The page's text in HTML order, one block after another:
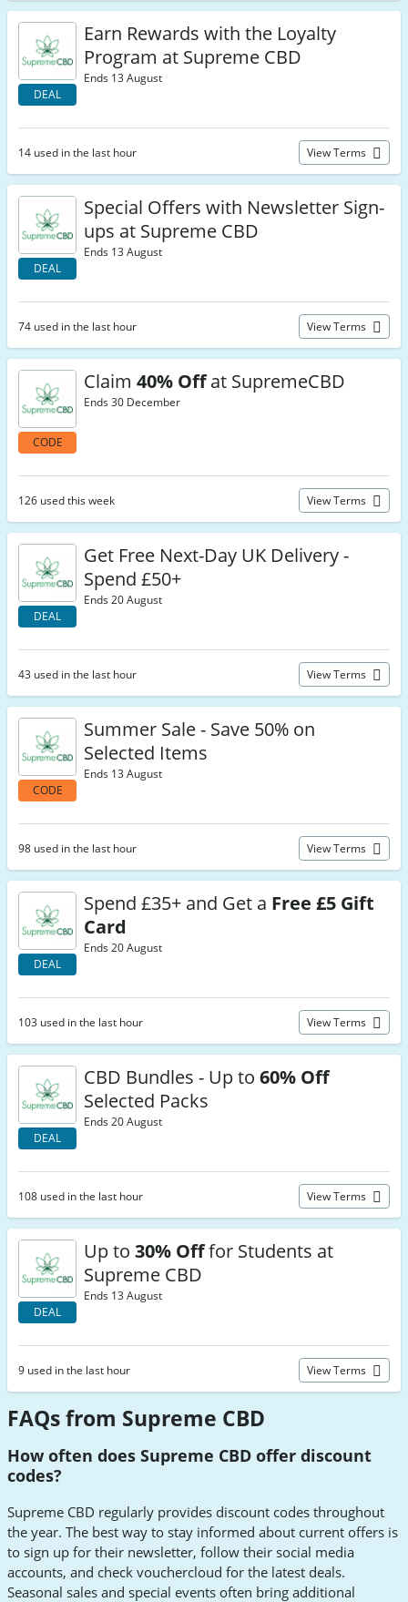
DEAL
Earn Rewards with the Loyalty
Program at Supreme CBD
Ends 13 August
14 used in the last hour View Terms
DEAL
Special Offers with Newsletter Sign-
ups at Supreme CBD
Ends 13 August
74 used in the last hour View Terms
CODE
Claim 40% Offat SupremeCBD
Ends 30 December
126 used this week View Terms
DEAL
Get Free Next-Day UK Delivery -
Spend £50+
Ends 20 August
43 used in the last hour View Terms
CODE
Summer Sale - Save 50% on
Selected Items
Ends 13 August
98 used in the last hour View Terms
DEAL
Spend £35+ and Get a Free £5 Gift
Card
Ends 20 August
103 used in the last hour View Terms
DEAL
CBD Bundles - Up to 60% Off
Selected Packs
Ends 20 August
108 used in the last hour View Terms
DEAL
Up to 30% Offfor Students at
Supreme CBD
Ends 13 August
9 used in the last hour View Terms
FAQs from Supreme CBD
How often does Supreme CBD offer discount
codes?
Supreme CBD regularly provides discount codes throughout
the year. The best way to stay informed about current offers is
to sign up for their newsletter, follow their social media
accounts, and check vouchercloud for the latest deals.
Seasonal sales and special events often bring additional